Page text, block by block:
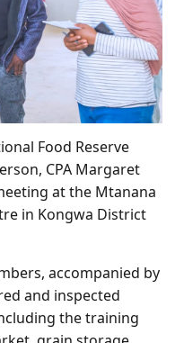
Food Reserve
CPA Margaret
at the Mtanana
in Kongwa District
accompanied by
and inspected
the training